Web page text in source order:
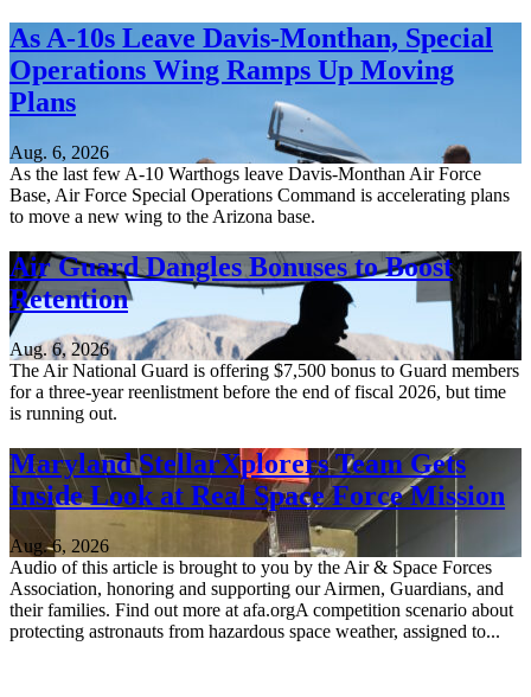
As A-10s Leave Davis-Monthan, Special
Operations Wing Ramps Up Moving
Plans
Aug. 6, 2026
As the last few A-10 Warthogs leave Davis-Monthan Air Force
Base, Air Force Special Operations Command is accelerating plans
to move a new wing to the Arizona base.
Air Guard Dangles Bonuses to Boost
Retention
Aug. 6, 2026
The Air National Guard is offering $7,500 bonus to Guard members
for a three-year reenlistment before the end of fiscal 2026, but time
is running out.
Maryland StellarXplorers Team Gets
Inside Look at Real Space Force Mission
Aug. 6, 2026
Audio of this article is brought to you by the Air & Space Forces
Association, honoring and supporting our Airmen, Guardians, and
their families. Find out more at afa.orgA competition scenario about
protecting astronauts from hazardous space weather, assigned to...